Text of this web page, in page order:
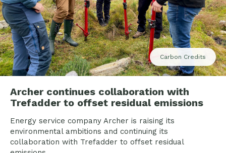
Carbon Credits
Archer continues collaboration with
Trefadder to offset residual emissions
Energy service company Archer is raising its
environmental ambitions and continuing its
collaboration with Trefadder to offset residual